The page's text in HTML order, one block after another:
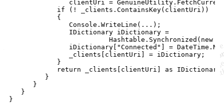
clientUri
= GenuineUtility .
if
( ! _clients . ContainsKey( clientUri ) )
{
Console . WriteLine ( .. . ) ;
IDictionary iDictionary =
Hashtable . Synchronized ( new
iDictionary
"Connected" = DateTime .
_clients
clientUri = iDictionary ;
}
return
_clients clientUri as IDictionary
}
}
}
}